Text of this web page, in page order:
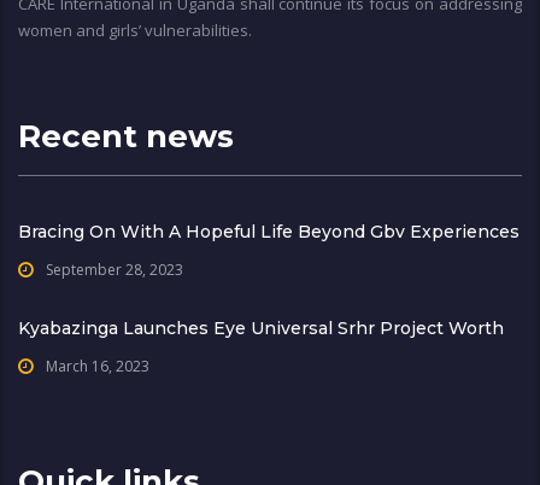
women and girls’ vulnerabilities.
Recent news
Bracing On With A Hopeful Life Beyond Gbv Experiences
September 28, 2023
Kyabazinga Launches Eye Universal Srhr Project Worth
March 16, 2023